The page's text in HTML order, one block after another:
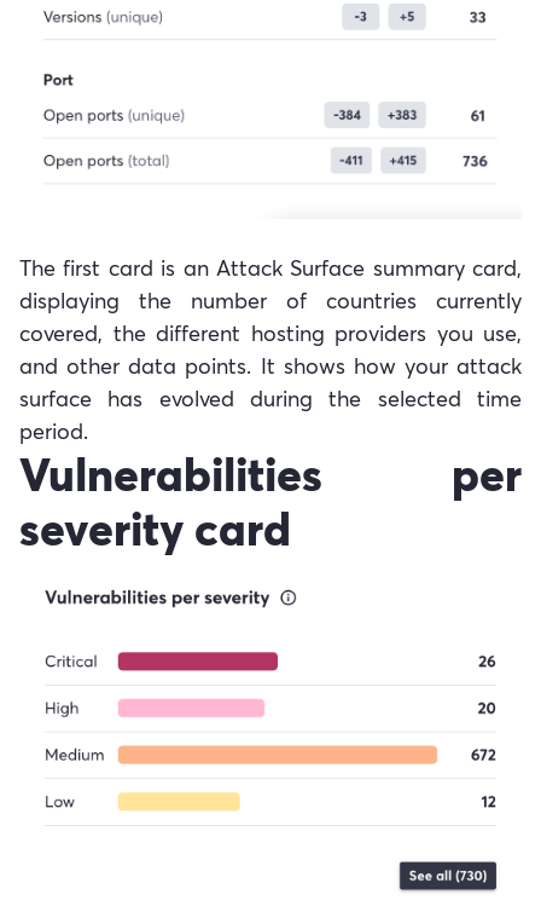
The first card is an Attack Surface summary card,
displaying the number of countries currently
covered, the different hosting providers you use,
and other data points. It shows how your attack
surface has evolved during the selected time
period.
Vulnerabilities per
severity card